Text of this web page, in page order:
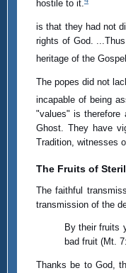
hostile to it.
is that they had not
rights of God.
heritage of the Gospel.
The popes did not
incapable of being
"values" is
Ghost. They have
Tradition, witnesses
The Fruits of
The faithful
transmission of the
By their fruits
bad fruit (Mt.
Thanks be to God,